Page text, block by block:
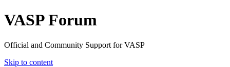
VASP Forum
Official and Community Support for VASP
Skip to content